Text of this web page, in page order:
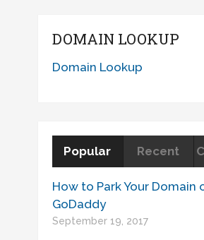
DOMAIN LOOKUP
Domain Lookup
Popular Recent
How to Park Your Domain
GoDaddy
September 19, 2017